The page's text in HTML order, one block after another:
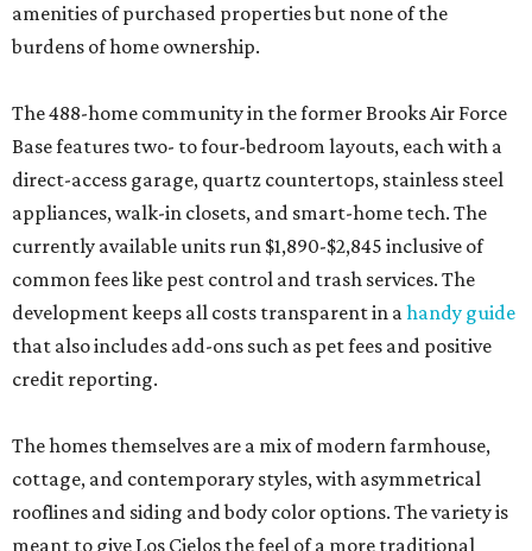
amenities of purchased properties but none of the
burdens of home ownership.
The 488-home community in the former Brooks Air Force
Base features two- to four-bedroom layouts, each with a
direct-access garage, quartz countertops, stainless steel
appliances, walk-in closets, and smart-home tech. The
currently available units run $1,890-$2,845 inclusive of
common fees like pest control and trash services. The
development keeps all costs transparent in ahandy guide
that also includes add-ons such as pet fees and positive
credit reporting.
The homes themselves are a mix of modern farmhouse,
cottage, and contemporary styles, with asymmetrical
rooflines and siding and body color options. The variety is
meant to give Los Cielos the feel of a more traditional